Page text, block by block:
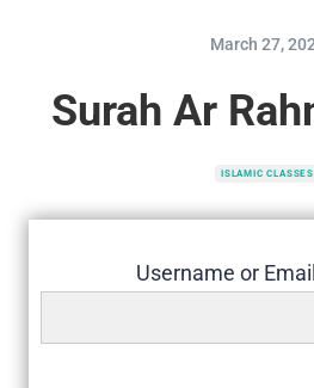
March 27,
Surah Ar
ISLAMIC CLASSES
Username or